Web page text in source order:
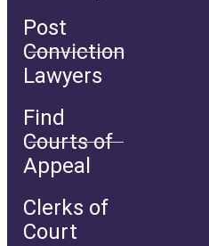
Post
Conviction
Lawyers
Find
Courts of
Appeal
Clerks of
Court